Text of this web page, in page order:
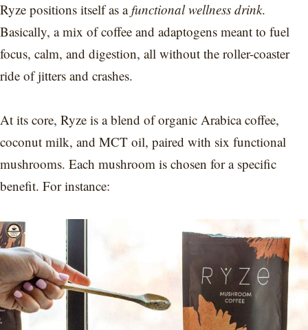
Ryze positions itself as afunctional wellness drink.
Basically, a mix of coffee and adaptogens meant to fuel
focus, calm, and digestion, all without the roller-coaster
ride of jitters and crashes.
At its core, Ryze is a blend of organic Arabica coffee,
coconut milk, and MCT oil, paired with six functional
mushrooms. Each mushroom is chosen for a specific
benefit. For instance: